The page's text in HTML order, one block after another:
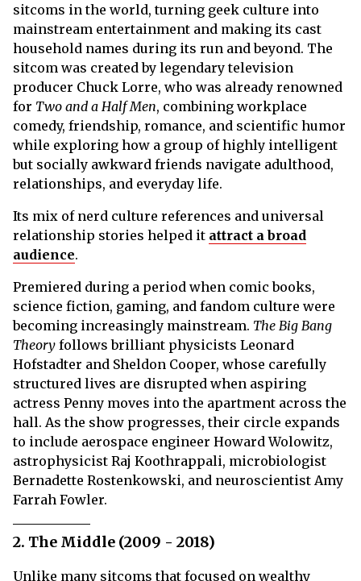
sitcoms in the world, turning geek culture into
mainstream entertainment and making its cast
household names during its run and beyond. The
sitcom was created by legendary television
producer Chuck Lorre, who was already renowned
for Two and a Half Men, combining workplace
comedy, friendship, romance, and scientific humor
while exploring how a group of highly intelligent
but socially awkward friends navigate adulthood,
relationships, and everyday life.
Its mix of nerd culture references and universal
relationship stories helped it attract a broad
audience.
Premiered during a period when comic books,
science fiction, gaming, and fandom culture were
becoming increasingly mainstream. The Big Bang
Theory follows brilliant physicists Leonard
Hofstadter and Sheldon Cooper, whose carefully
structured lives are disrupted when aspiring
actress Penny moves into the apartment across the
hall. As the show progresses, their circle expands
to include aerospace engineer Howard Wolowitz,
astrophysicist Raj Koothrappali, microbiologist
Bernadette Rostenkowski, and neuroscientist Amy
Farrah Fowler.
2. The Middle (2009 - 2018)
Unlike many sitcoms that focused on wealthy